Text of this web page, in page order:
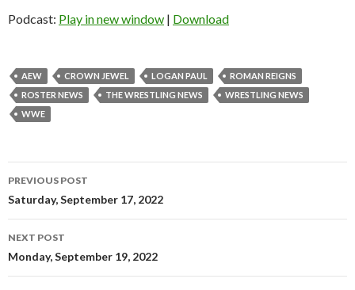
Podcast: Play in new window | Download
AEW CROWN JEWEL LOGAN PAUL
ROMAN REIGNS
ROSTER NEWS
THE WRESTLING NEWS
WRESTLING NEWS
WWE
Post
navigation
PREVIOUS POST
Saturday, September 17, 2022
NEXT POST
Monday, September 19, 2022